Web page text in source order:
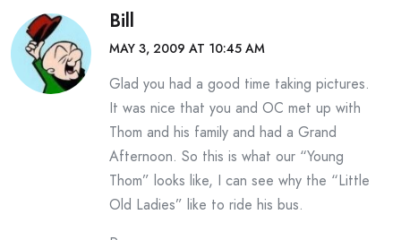
Bill
MAY 3, 2009 AT 10:45 AM
Glad you had a good time taking pictures.
It was nice that you and OC met up with
Thom and his family and had a Grand
Afternoon. So this is what our “Young
Thom” looks like, I can see why the “Little
Old Ladies” like to ride his bus.